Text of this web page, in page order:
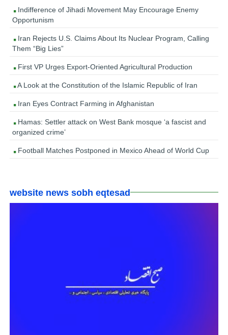
Indifference of Jihadi Movement May Encourage Enemy
Opportunism
Iran Rejects U.S. Claims About Its Nuclear Program, Calling
Them “Big Lies”
First VP Urges Export-Oriented Agricultural Production
A Look at the Constitution of the Islamic Republic of Iran
Iran Eyes Contract Farming in Afghanistan
Hamas: Settler attack on West Bank mosque ‘a fascist and
organized crime’
Football Matches Postponed in Mexico Ahead of World Cup
website news sobh eqtesad